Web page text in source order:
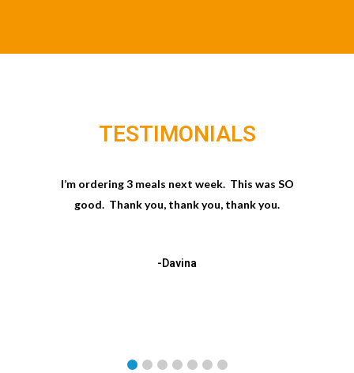
TESTIMONIALS
I’m ordering 3 meals next week. This was SO
good. Thank you, thank you, thank you.
-Davina